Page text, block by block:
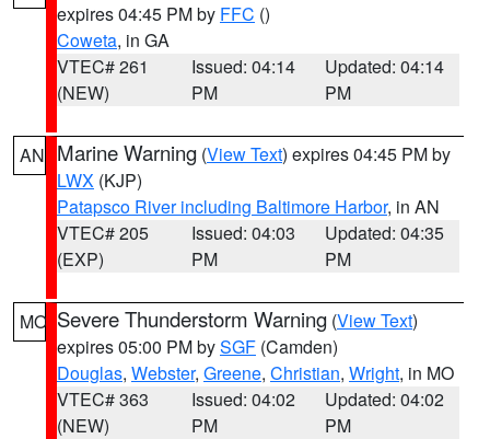
expires 04:45 PM by FFC ()
Coweta, in GA
VTEC# 261
(NEW)
Issued: 04:14
PM
Updated: 04:14
PM
AN Marine Warning (View Text) expires 04:45 PM by
LWX (KJP)
Patapsco River including Baltimore Harbor, in AN
VTEC# 205
(EXP)
Issued: 04:03
PM
Updated: 04:35
PM
MO Severe Thunderstorm Warning (View Text)
expires 05:00 PM bySGF (Camden)
Douglas, Webster, Greene, Christian, Wright, in MO
VTEC# 363
(NEW)
Issued: 04:02
PM
Updated: 04:02
PM